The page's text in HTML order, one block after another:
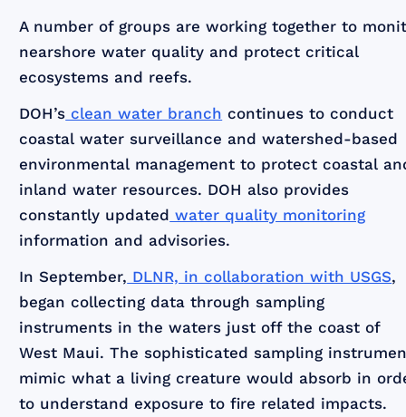
A number of groups are working together to
nearshore water quality and protect critical
ecosystems and reefs.
DOH’s clean water branch continues to conduct
coastal water surveillance and watershed-based
environmental management to protect coastal
inland water resources. DOH also provides
constantly updated water quality monitoring
information and advisories.
In September, DLNR, in collaboration with USGS,
began collecting data through sampling
instruments in the waters just off the coast of
West Maui. The sophisticated sampling
mimic what a living creature would absorb in
to understand exposure to fire related impacts.